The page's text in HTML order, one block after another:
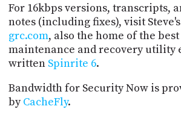
For 16kbps versions, transcripts,
notes (including fixes), visit
grc.com, also the home of the
maintenance and recovery utility
written Spinrite 6.
Bandwidth for Security Now is
byCacheFly.